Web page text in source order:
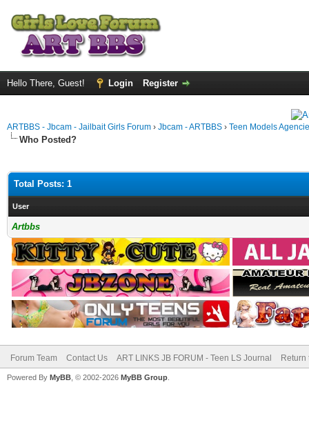
Hello There, Guest! Login Register
ARTBBS - Jbcam - Jailbait Girls Forum › Jbcam - ARTBBS › Teen Models
Who Posted?
Total Posts: 1
User
Artbbs
Forum Team Contact Us ART LINKS JB FORUM - Teen LS Journal Return
Powered By MyBB , © 2002-2026 MyBB Group